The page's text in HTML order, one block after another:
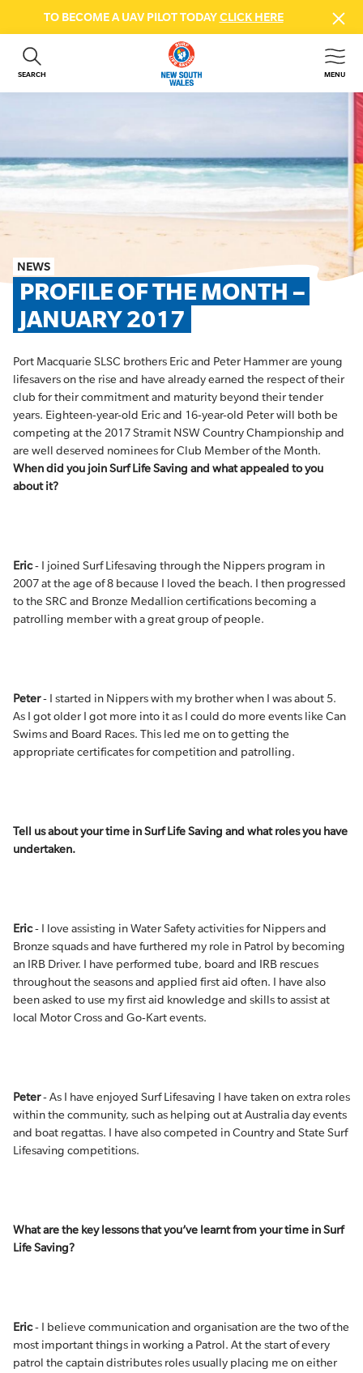
TO BECOME A UAV PILOT TODAYCLICK HERE
SEARCH MENU
ABOUT US
BEACH SAFETY
FIRST AID COURSES
SHOP
FAQS
NEWS
PROFILE OF THE MONTH –
JANUARY 2017
Port Macquarie SLSC brothers Eric and Peter Hammer are young
lifesavers on the rise and have already earned the respect of their
club for their commitment and maturity beyond their tender
years. Eighteen-year-old Eric and 16-year-old Peter will both be
competing at the 2017 Stramit NSW Country Championship and
are well deserved nominees for Club Member of the Month.
When did you join Surf Life Saving and what appealed to you
about it?
Eric- I joined Surf Lifesaving through the Nippers program in
2007 at the age of 8 because I loved the beach. I then progressed
to the SRC and Bronze Medallion certifications becoming a
patrolling member with a great group of people.
Peter- I started in Nippers with my brother when I was about 5.
As I got older I got more into it as I could do more events like Can
Swims and Board Races. This led me on to getting the
appropriate certificates for competition and patrolling.
Tell us about your time in Surf Life Saving and what roles you have
undertaken.
Eric- I love assisting in Water Safety activities for Nippers and
Bronze squads and have furthered my role in Patrol by becoming
an IRB Driver. I have performed tube, board and IRB rescues
throughout the seasons and applied first aid often. I have also
been asked to use my first aid knowledge and skills to assist at
local Motor Cross and Go-Kart events.
Peter- As I have enjoyed Surf Lifesaving I have taken on extra roles
within the community, such as helping out at Australia day events
and boat regattas. I have also competed in Country and State Surf
Lifesaving competitions.
What are the key lessons that you’ve learnt from your time in Surf
Life Saving?
Eric- I believe communication and organisation are the two of the
most important things in working a Patrol. At the start of every
patrol the captain distributes roles usually placing me on either